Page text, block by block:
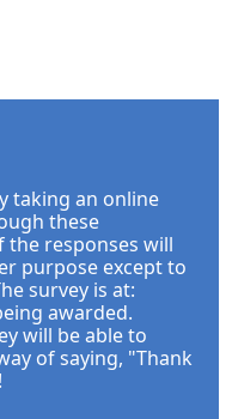
taking an online
these
the responses will
purpose except to
survey is at:
awarded.
will be able to
of saying, "Thank